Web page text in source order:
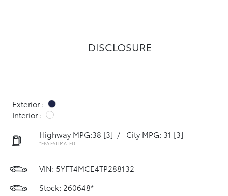
DISCLOSURE
Exterior :
Interior :
Highway MPG:38 [3] / City MPG: 31 [3]
*EPA ESTIMATED
VIN: 5YFT4MCE4TP288132
Stock: 260648*